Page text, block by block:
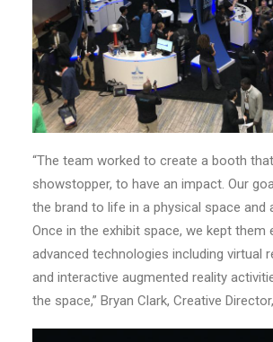
“The team worked to create a booth
showstopper, to have an impact. Our
the brand to life in a physical space and
Once in the exhibit space, we kept them
advanced technologies including virtual
and interactive augmented reality
the space,” Bryan Clark, Creative